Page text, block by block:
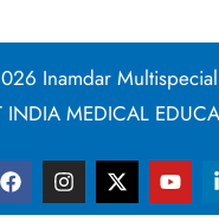
Inamdar
INDIA MEDICAL
F
a
c
I
n
s
X
-
t
Y
o
u